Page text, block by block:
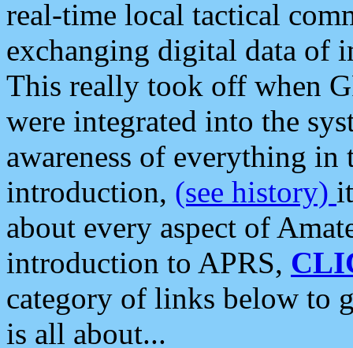
real-time local tactical
exchanging digital data of
This really took off when
were integrated into the
awareness of everything in
introduction, (see history)
about every aspect of
introduction to APRS,
category of links below to
is all about...